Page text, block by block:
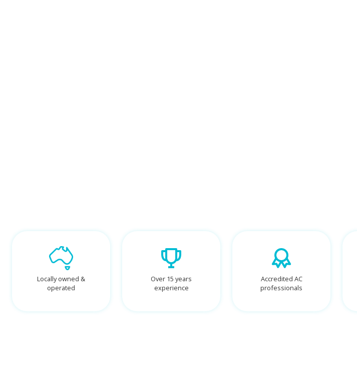
Locally owned &
operated
Over 15 years
experience
Accredited AC
professionals